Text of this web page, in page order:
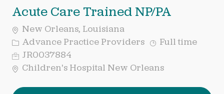
Acute Care Trained NP/PA
New Orleans, Louisiana
Category
Advance Practice Providers JobFull time
Req
ID
JR0037884
Children's Hospital New Orleans